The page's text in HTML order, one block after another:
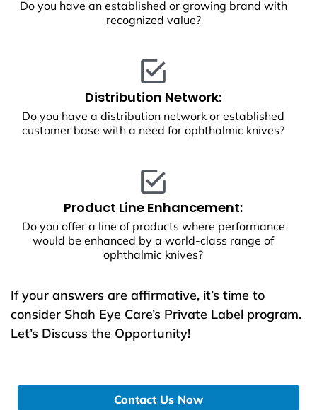
Do you have an established or growing brand with
recognized value?
Distribution Network:
Do you have a distribution network or established
customer base with a need for ophthalmic knives?
Product Line Enhancement:
Do you offer a line of products where performance
would be enhanced by a world-class range of
ophthalmic knives?
If your answers are affirmative, it’s time to
consider Shah Eye Care’s Private Label program.
Let’s Discuss the Opportunity!
Contact Us Now